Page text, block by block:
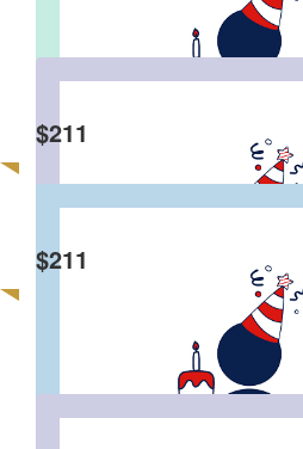
Katie & Jackson
Happy birthday from the Li’s 😘
Happy 50s birthday,🎂🍾 wishing
and healthy lifestyles in Sydney
$211
$211